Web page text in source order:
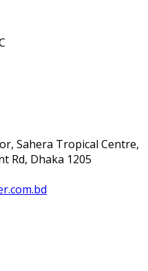
Sahera Tropical Centre,
Rd, Dhaka 1205